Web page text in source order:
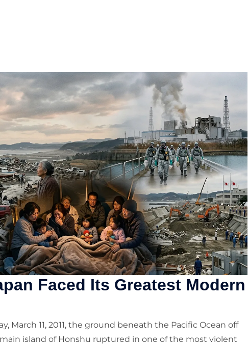
Faced Its Greatest Modern
March 11, 2011, the ground beneath the Pacific Ocean off
island of Honshu ruptured in one of the most violent